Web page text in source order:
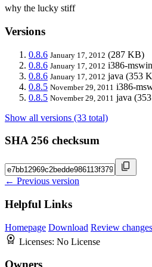
why the lucky stiff
Versions
0.8.6 January 17, 2012 (287 KB)
0.8.6 January 17, 2012 i386-
0.8.6 January 17, 2012 java (353
0.8.5 November 29, 2011 i386-
0.8.5 November 29, 2011 java
Show all versions (33 total)
SHA 256 checksum
← Previous version
Helpful Links
Homepage Download Review changes
Licenses: No License